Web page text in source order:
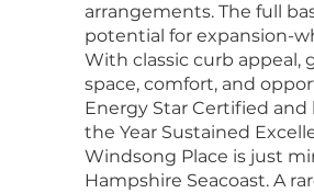
arrangements. The full
potential for expansion-
With classic curb appeal,
space, comfort, and
Energy Star Certified
the Year Sustained
Windsong Place is just
Hampshire Seacoast. A